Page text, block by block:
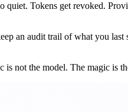
quiet. Tokens get revoked.
an audit trail of what you
is not the model. The magic is